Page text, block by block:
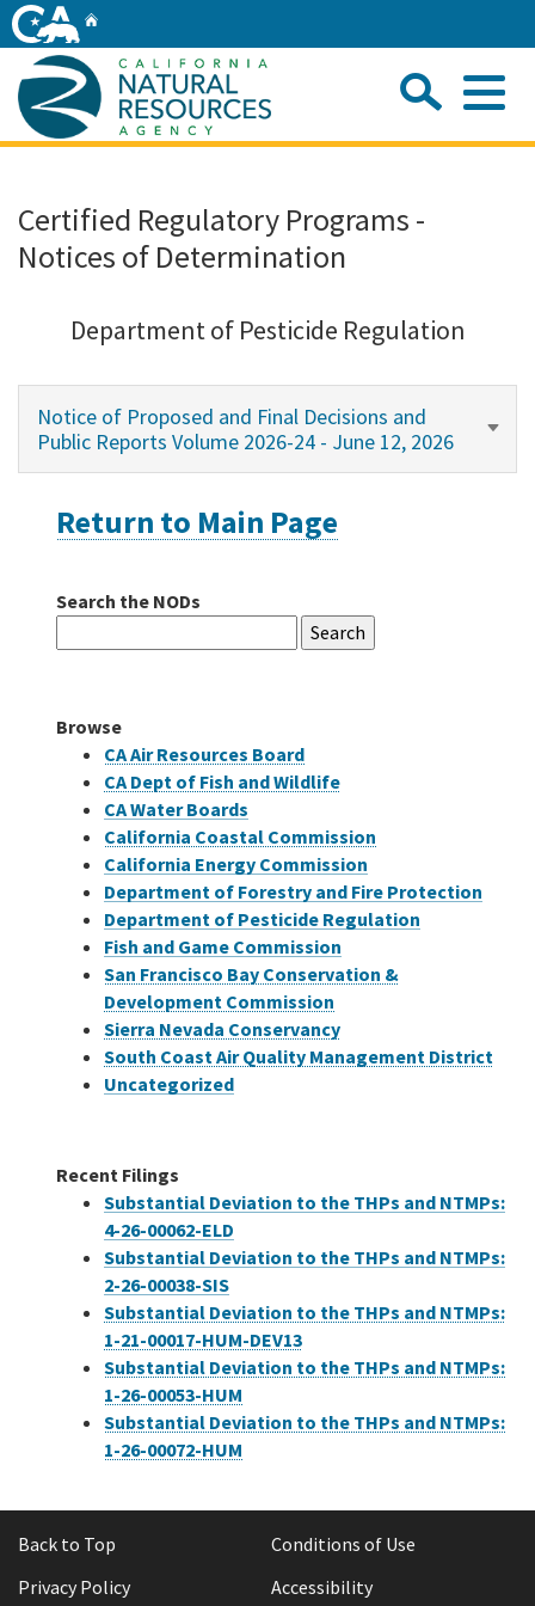
Skip
to
Main
Content
Home
About
Departments
Initiatives
Connect
Careers
Certified Regulatory Programs -
Notices of Determination
Department of Pesticide Regulation
Notice of Proposed and Final Decisions and
Public Reports Volume 2026-24 - June 12, 2026
Return to Main Page
Search the NODs
for:
Browse
CA Air Resources Board
CA Dept of Fish and Wildlife
CA Water Boards
California Coastal Commission
California Energy Commission
Department of Forestry and Fire Protection
Department of Pesticide Regulation
Fish and Game Commission
San Francisco Bay Conservation &
Development Commission
Sierra Nevada Conservancy
South Coast Air Quality Management District
Uncategorized
Recent Filings
Substantial Deviation to the THPs and NTMPs:
4-26-00062-ELD
Substantial Deviation to the THPs and NTMPs:
2-26-00038-SIS
Substantial Deviation to the THPs and NTMPs:
1-21-00017-HUM-DEV13
Substantial Deviation to the THPs and NTMPs:
1-26-00053-HUM
Substantial Deviation to the THPs and NTMPs:
1-26-00072-HUM
Back to Top
Conditions of Use
Privacy Policy
Accessibility